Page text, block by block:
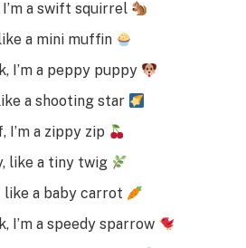
I’m a swift squirrel
a mini muffin
I’m a peppy puppy
a shooting star
I’m a zippy zip
like a tiny twig
like a baby carrot
I’m a speedy sparrow